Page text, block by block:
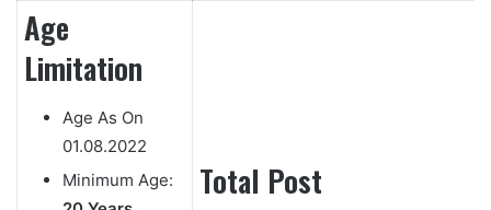
Age
Limitation
Age As On
01.08.2022
Minimum Age:
Total Post